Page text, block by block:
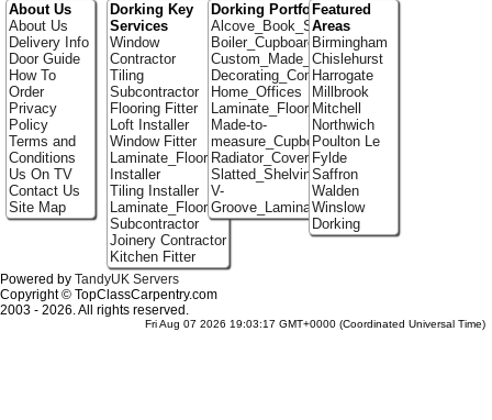
About Us
About Us
Delivery Info
Door Guide
How To
Order
Privacy
Policy
Terms and
Conditions
Us On TV
Contact Us
Site Map
Dorking Key
Services
Window
Contractor
Tiling
Subcontractor
Flooring Fitter
Loft Installer
Window Fitter
Laminate_Flooring
Installer
Tiling Installer
Laminate_Flooring
Subcontractor
Joinery Contractor
Kitchen Fitter
Dorking Portfolio
Alcove_Book_Shelf
Boiler_Cupboards
Custom_Made_Cupboards
Decorating_Contractors
Home_Offices
Laminate_Floor_Installers
Made-to-
measure_Cupboards
Radiator_Covers
Slatted_Shelving
V-
Groove_Laminate_Flooring
Featured
Areas
Birmingham
Chislehurst
Harrogate
Millbrook
Mitchell
Northwich
Poulton Le
Fylde
Saffron
Walden
Winslow
Dorking
Powered by TandyUK Servers
Copyright © TopClassCarpentry.com
2003 - 2026. All rights reserved.
Fri Aug 07 2026 19:03:17 GMT+0000 (Coordinated Universal Time)